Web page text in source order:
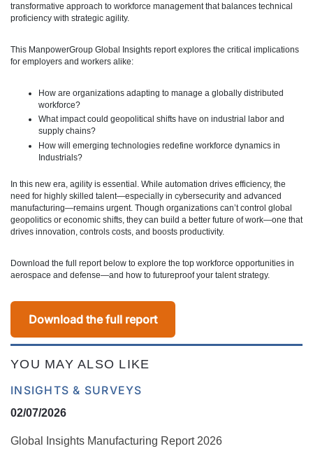
transformative approach to workforce management that balances technical
proficiency with strategic agility.
This ManpowerGroup Global Insights report explores the critical implications
for employers and workers alike:
How are organizations adapting to manage a globally distributed
workforce?
What impact could geopolitical shifts have on industrial labor and
supply chains?
How will emerging technologies redefine workforce dynamics in
Industrials?
In this new era, agility is essential. While automation drives efficiency, the
need for highly skilled talent—especially in cybersecurity and advanced
manufacturing—remains urgent. Though organizations can’t control global
geopolitics or economic shifts, they can build a better future of work—one that
drives innovation, controls costs, and boosts productivity.
Download the full report below to explore the top workforce opportunities in
aerospace and defense—and how to futureproof your talent strategy.
Download the full report
YOU MAY ALSO LIKE
INSIGHTS & SURVEYS
02/07/2026
Global Insights Manufacturing Report 2026